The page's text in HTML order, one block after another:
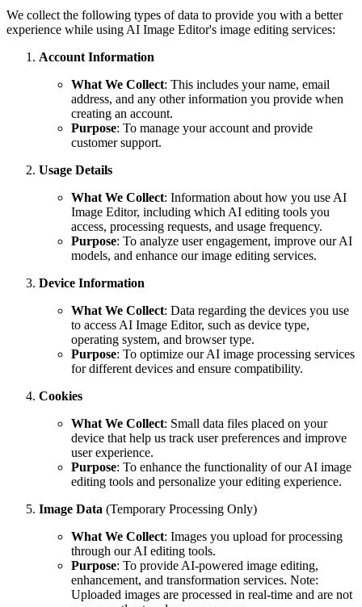
We collect the following types of data to provide you with a better
experience while using AI Image Editor's image editing services:
Account Information
What We Collect: This includes your name, email
address, and any other information you provide when
creating an account.
Purpose: To manage your account and provide
customer support.
Usage Details
What We Collect: Information about how you use AI
Image Editor, including which AI editing tools you
access, processing requests, and usage frequency.
Purpose: To analyze user engagement, improve our AI
models, and enhance our image editing services.
Device Information
What We Collect: Data regarding the devices you use
to access AI Image Editor, such as device type,
operating system, and browser type.
Purpose: To optimize our AI image processing services
for different devices and ensure compatibility.
Cookies
What We Collect: Small data files placed on your
device that help us track user preferences and improve
user experience.
Purpose: To enhance the functionality of our AI image
editing tools and personalize your editing experience.
Image Data (Temporary Processing Only)
What We Collect: Images you upload for processing
through our AI editing tools.
Purpose: To provide AI-powered image editing,
enhancement, and transformation services. Note:
Uploaded images are processed in real-time and are not